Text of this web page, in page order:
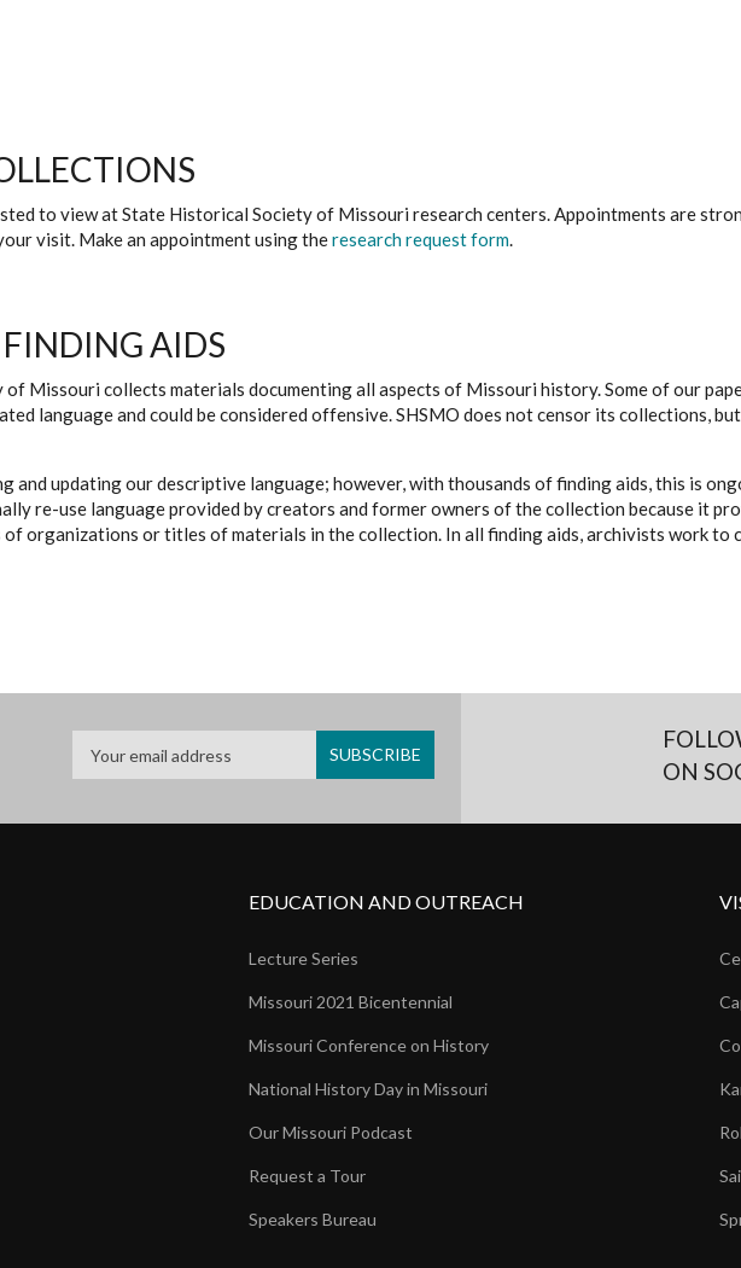
to view at State Historical Society of Missouri research centers. Appointments are
visit. Make an appointment using theresearch request form.
AIDS
Missouri collects materials documenting all aspects of Missouri history. Some of our
language and could be considered offensive. SHSMO does not censor its collections,
and updating our descriptive language; however, with thousands of finding aids, this is
re-use language provided by creators and former owners of the collection because it
of organizations or titles of materials in the collection. In all finding aids, archivists work
ON
EDUCATION AND OUTREACH
Lecture Series
Missouri 2021 Bicentennial
Missouri Conference on History
National History Day in Missouri
Our Missouri Podcast
Request a Tour
Speakers Bureau